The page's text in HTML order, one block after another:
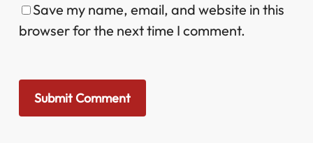
Save my name, email, and website in this
browser for the next time I comment.